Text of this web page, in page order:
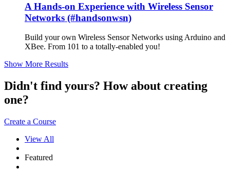
A Hands-on Experience with Wireless Sensor
Networks (#handsonwsn)
Build your own Wireless Sensor Networks using Arduino and
XBee. From 101 to a totally-enabled you!
Show More Results
Didn't find yours? How about creating
one?
Create a Course
View All
Featured